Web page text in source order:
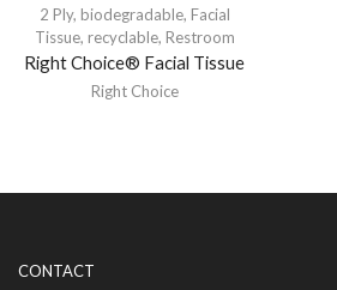
2 Ply, biodegradable, Facial
Tissue, recyclable, Restroom
Right Choice® Facial Tissue
Right Choice
CONTACT